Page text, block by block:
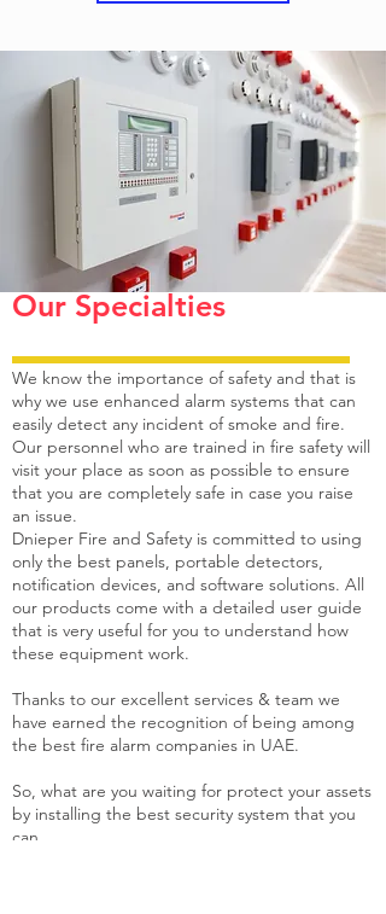
and compatible fire alarm system.
Our systems are equipped to help you raise an
alarm at the right time so that you do not have
to incur damages.
Dnieper Fire and Safety can definitely be
counted among the top 10 fire alarm system in
Abu Dhabi, Sharjah, Al Ain and Dubai.
Our Specialties
We know the importance of safety and that is
why we use enhanced alarm systems that can
easily detect any incident of smoke and fire.
Our personnel who are trained in fire safety will
visit your place as soon as possible to ensure
that you are completely safe in case you raise
an issue.
Dnieper Fire and Safety is committed to using
only the best panels, portable detectors,
notification devices, and software solutions. All
our products come with a detailed user guide
that is very useful for you to understand how
these equipment work.
Thanks to our excellent services & team we
have earned the recognition of being among
the best fire alarm companies in UAE.
So, what are you waiting for protect your assets
by installing the best security system that you
can.